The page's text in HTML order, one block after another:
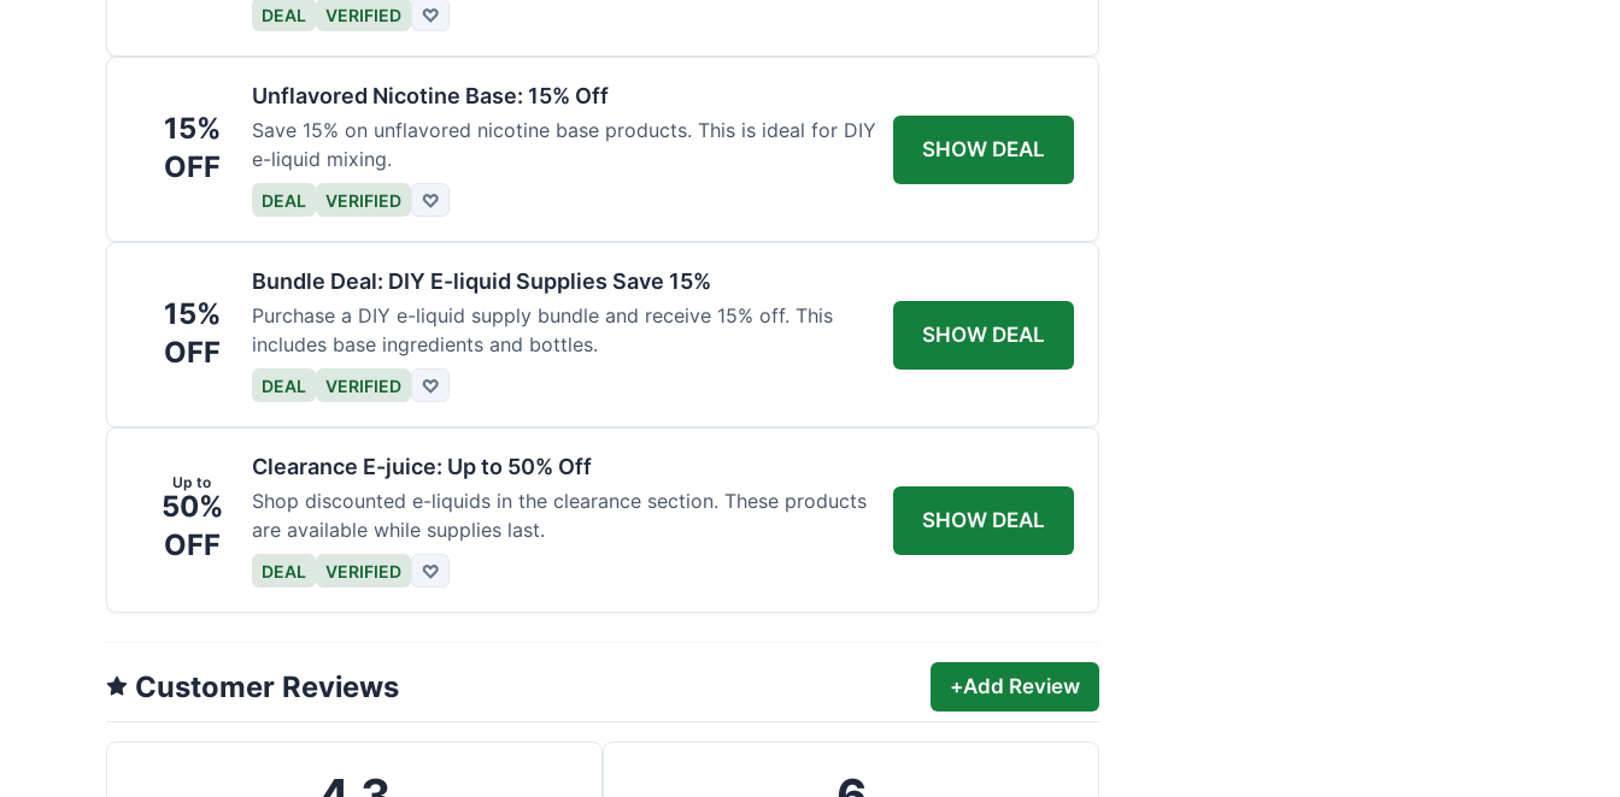
DEAL VERIFIED ♡
15%
OFF
Unflavored Nicotine Base: 15% Off
Save 15% on unflavored nicotine base products. This is ideal for DIY
e-liquid mixing.
DEAL VERIFIED ♡
SHOW DEAL
15%
OFF
Bundle Deal: DIY E-liquid Supplies Save 15%
Purchase a DIY e-liquid supply bundle and receive 15% off. This
includes base ingredients and bottles.
DEAL VERIFIED ♡
SHOW DEAL
Up to
50%
OFF
Clearance E-juice: Up to 50% Off
Shop discounted e-liquids in the clearance section. These products
are available while supplies last.
DEAL VERIFIED ♡
SHOW DEAL
Customer Reviews +Add Review